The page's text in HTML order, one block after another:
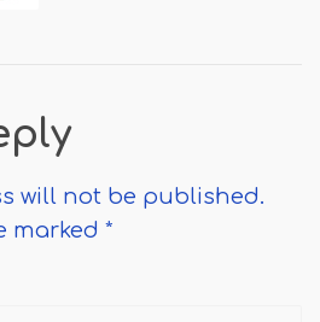
will not be published.
marked *